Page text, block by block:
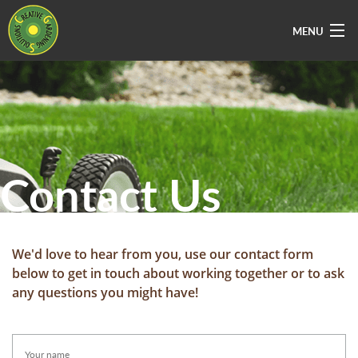
MENU
Home
About Us
Services
Vacancies
Sectors
Contact Us
Contact Us
We'd love to hear from you, use our contact form
below to get in touch about working together or to ask
any questions you might have!